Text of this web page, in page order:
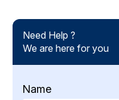
Need Help ?
We are here for you